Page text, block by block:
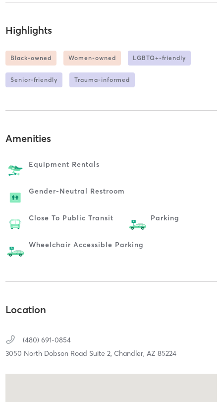
Highlights
Black-owned Women-owned LGBTQ+-friendly
Senior-friendly Trauma-informed
Amenities
Equipment Rentals
Gender-Neutral Restroom
Close To Public Transit Parking
Wheelchair Accessible Parking
Location
(480) 691-0854
3050 North Dobson Road Suite 2, Chandler, AZ 85224